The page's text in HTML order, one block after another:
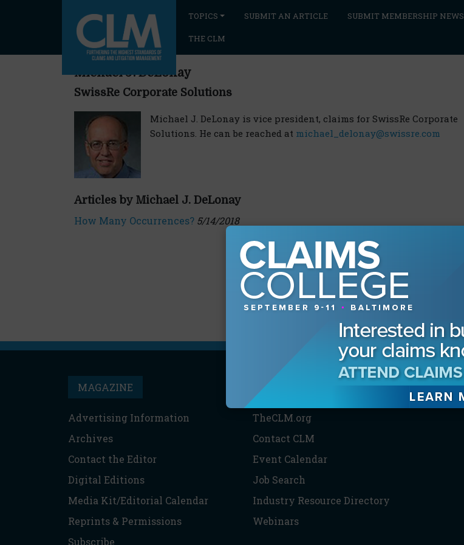
TOPICS SUBMIT AN ARTICLE SUBMIT MEMBERSHIP NEWS
THE CLM
Michael J. DeLonay
SwissRe Corporate Solutions
Michael J. DeLonay is vice president, claims for SwissRe Corporate
Solutions. He can be reached at michael_delonay@swissre.com
Articles by Michael J. DeLonay
How Many Occurrences? 5/14/2018
MAGAZINE
Advertising Information
Archives
Contact the Editor
Digital Editions
Media Kit/Editorial Calendar
Reprints & Permissions
Subscribe
THE CLM
TheCLM.org
Contact CLM
Event Calendar
Job Search
Industry Resource Directory
Webinars